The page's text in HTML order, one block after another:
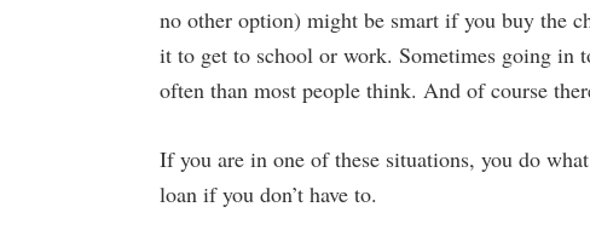
no other option) might be smart if you buy the
it to get to school or work. Sometimes going in
often than most people think. And of course
If you are in one of these situations, you do
loan if you don’t have to.